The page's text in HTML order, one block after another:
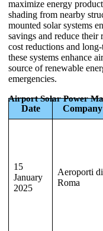
maximize energy
shading from nearby
mounted solar systems
savings and reduce
cost reductions and
these systems enhance
source of renewable
emergencies.
Airport Solar Power
Date Company
15
January
2025
Aeroporti di
Roma